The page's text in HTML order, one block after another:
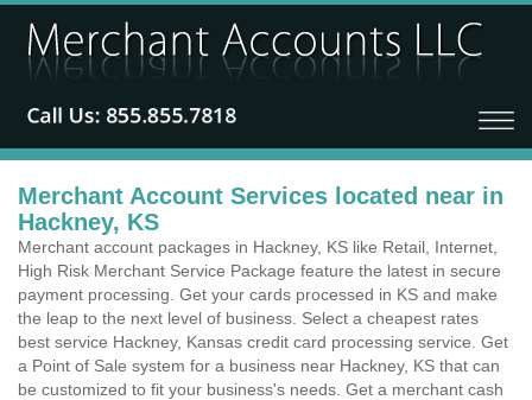
Merchant Account Services located near in
Hackney, KS
Merchant account packages in Hackney, KS like Retail, Internet,
High Risk Merchant Service Package feature the latest in secure
payment processing. Get your cards processed in KS and make
the leap to the next level of business. Select a cheapest rates
best service Hackney, Kansas credit card processing service. Get
a Point of Sale system for a business near Hackney, KS that can
be customized to fit your business's needs. Get a merchant cash